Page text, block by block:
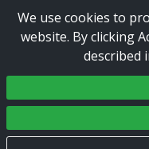
We use cookies to
website. By clicking
described